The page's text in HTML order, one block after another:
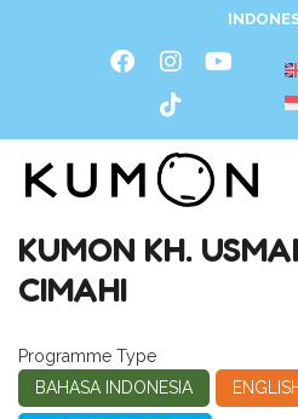
KUMON KH.
CIMAHI
Programme Type
BAHASA INDONESIA